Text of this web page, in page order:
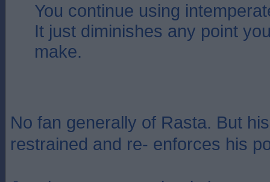
You continue using
It just diminishes any point
make.
No fan generally of Rasta. But
restrained and re- enforces his